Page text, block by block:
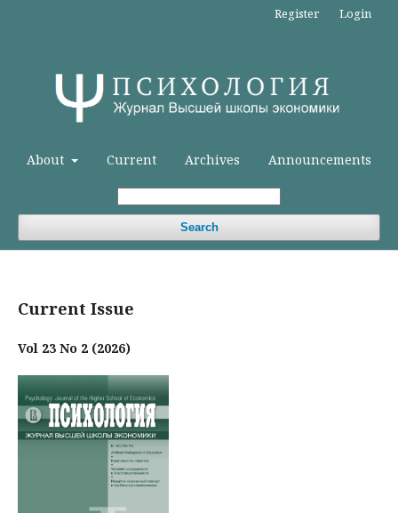
About Current Archives Announcements
Search
Register Login
Current Issue
Vol 23 No 2 (2026)